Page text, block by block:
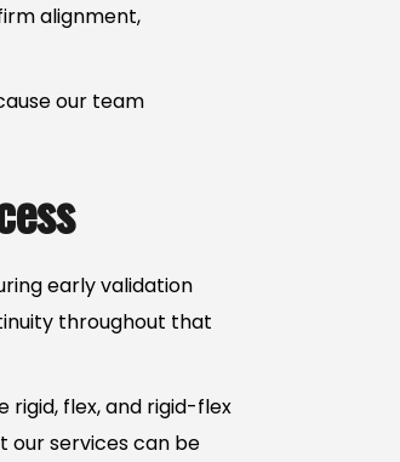
alignment,
our team
early validation
throughout that
flex, and rigid-flex
our services can be